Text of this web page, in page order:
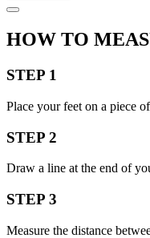
HOW TO
STEP 1
Place your feet on a piece
STEP 2
Draw a line at the end of
STEP 3
Measure the distance